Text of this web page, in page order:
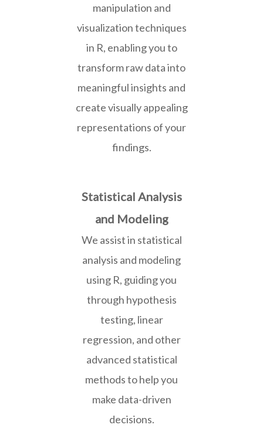
manipulation and
visualization techniques
in R, enabling you to
transform raw data into
meaningful insights and
create visually appealing
representations of your
findings.
Statistical Analysis
and Modeling
We assist in statistical
analysis and modeling
using R, guiding you
through hypothesis
testing, linear
regression, and other
advanced statistical
methods to help you
make data-driven
decisions.